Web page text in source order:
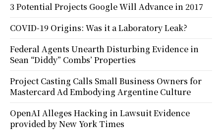
3 Potential Projects Google Will Advance in 2017
COVID-19 Origins: Was it a Laboratory Leak?
Federal Agents Unearth Disturbing Evidence in
Sean “Diddy” Combs’ Properties
Project Casting Calls Small Business Owners for
Mastercard Ad Embodying Argentine Culture
OpenAI Alleges Hacking in Lawsuit Evidence
provided by New York Times